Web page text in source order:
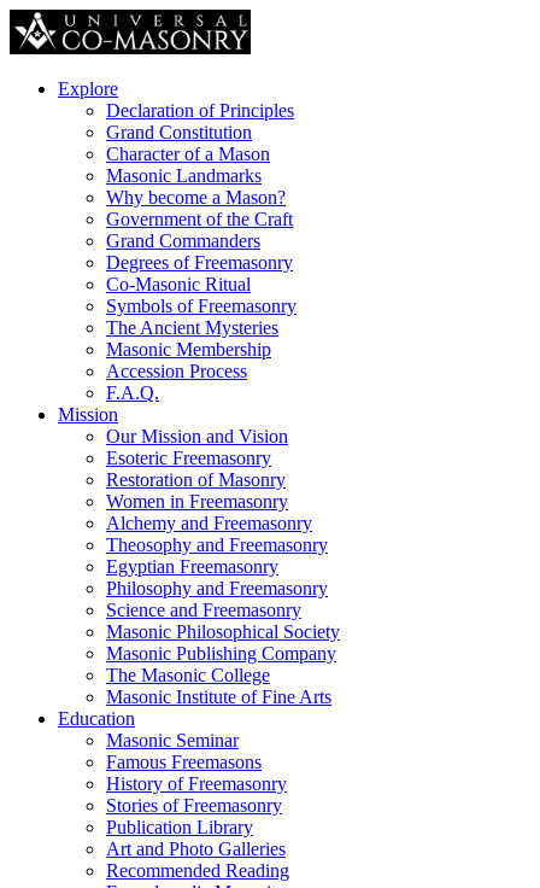
Explore
Declaration of Principles
Grand Constitution
Character of a Mason
Masonic Landmarks
Why become a Mason?
Government of the Craft
Grand Commanders
Degrees of Freemasonry
Co-Masonic Ritual
Symbols of Freemasonry
The Ancient Mysteries
Masonic Membership
Accession Process
F.A.Q.
Mission
Our Mission and Vision
Esoteric Freemasonry
Restoration of Masonry
Women in Freemasonry
Alchemy and Freemasonry
Theosophy and Freemasonry
Egyptian Freemasonry
Philosophy and Freemasonry
Science and Freemasonry
Masonic Philosophical Society
Masonic Publishing Company
The Masonic College
Masonic Institute of Fine Arts
Education
Masonic Seminar
Famous Freemasons
History of Freemasonry
Stories of Freemasonry
Publication Library
Art and Photo Galleries
Recommended Reading